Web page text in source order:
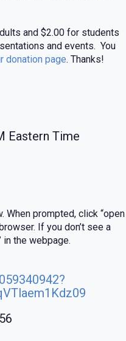
and $2.00 for students
and events. You
donation page. Thanks!
Eastern Time
When prompted, click “open
If you don’t see a
in the webpage.